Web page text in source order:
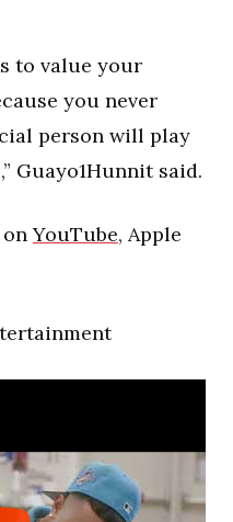
to value your
you never
person will play
Guayo1Hunnit said.
onYouTube, Apple